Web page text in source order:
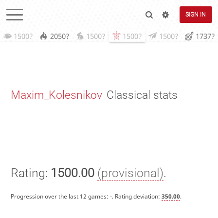
SIGN IN
1500? 2050? 1500? 1500? 1500? 1737?
Maxim_Kolesnikov Classical stats
Rating: 1500.00 (provisional).
Progression over the last 12 games: -. Rating deviation: 350.00.